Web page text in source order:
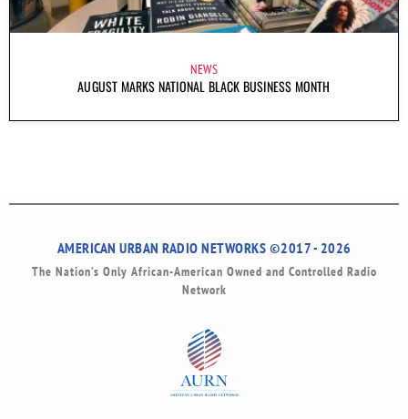
NEWS
AUGUST MARKS NATIONAL BLACK BUSINESS MONTH
AMERICAN URBAN RADIO NETWORKS ©2017 - 2026
The Nation’s Only African-American Owned and Controlled Radio
Network